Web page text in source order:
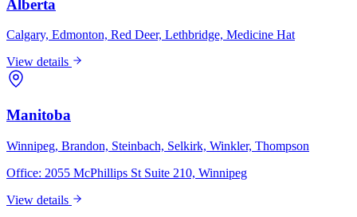
Alberta
Calgary, Edmonton, Red Deer, Lethbridge, Medicine Hat
View details
Manitoba
Winnipeg, Brandon, Steinbach, Selkirk, Winkler, Thompson
Office: 2055 McPhillips St Suite 210, Winnipeg
View details